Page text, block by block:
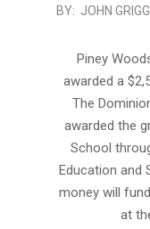
2021-
BY: JOHN
Piney
awarded a
The
awarded the
School
Education and
money will
at